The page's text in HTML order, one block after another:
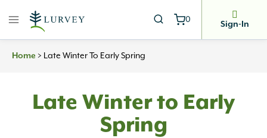
0 Sign-In
Home > Late Winter To Early Spring
Late Winter to Early
Spring